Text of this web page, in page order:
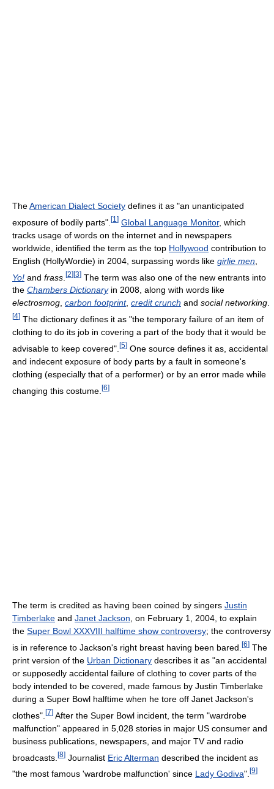
TheAmerican Dialect Society defines it as "an unanticipated
exposure of bodily parts". [1 ] Global Language Monitor, which
tracks usage of words on the internet and in newspapers
worldwide, identified the term as the top Hollywood contribution to
English (HollyWordie) in 2004, surpassing words like girlie men
Yo! and frass [2][3] The term was also one of the new entrants into
the Chambers Dictionaryin 2008, along with words like
electrosmog, carbon footprint, credit crunch and social networking.
[4] The dictionary defines it as "the temporary failure of an item of
clothing to do its job in covering a part of the body that it would be
advisable to keep covered". [5] One source defines it as, accidental
and indecent exposure of body parts by a fault in someone's
clothing (especially that of a performer) or by an error made while
changing this costume. [6]
The term is credited as having been coined by singers Justin
Timberlake and Janet Jackson, on February 1, 2004, to explain
the Super Bowl XXXVIII halftime show controversy; the controversy
is in reference to Jackson's right breast having been bared. [6] The
print version of the Urban Dictionary describes it as "an accidental
or supposedly accidental failure of clothing to cover parts of the
body intended to be covered, made famous by Justin Timberlake
during a Super Bowl halftime when he tore off Janet Jackson's
clothes". [7] After the Super Bowl incident, the term "wardrobe
malfunction" appeared in 5,028 stories in major US consumer and
business publications, newspapers, and major TV and radio
broadcasts. [8] Journalist Eric Alterman described the incident as
"the most famous 'wardrobe malfunction' since Lady Godiva". [9]